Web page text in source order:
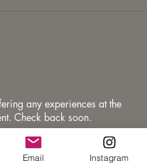
any experiences at the
Check back soon.
Email Instagram